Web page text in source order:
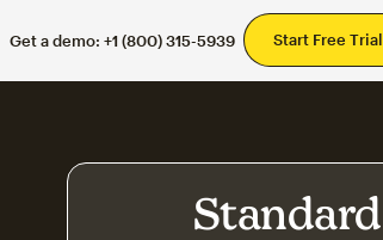
Get a demo: +1 (800) 315-5939 Start Free Trial
Standard